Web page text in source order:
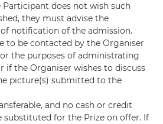
does not wish such
they must advise the
notification of the admission.
to be contacted by the Organiser
the purposes of administrating
if the Organiser wishes to discuss
picture(s) submitted to the
and no cash or credit
substituted for the Prize on offer. If